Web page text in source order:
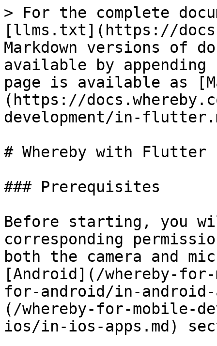
> For the complete
[llms.txt](https://
Markdown versions of
available by
page is available as
(https://
development/in-
# Whereby with Flutter
### Prerequisites
Before starting, you
corresponding
both the camera and
[Android](/whereby-for-
for-android/in-android-
(/whereby-for-mobile-
ios/in-ios-apps.md)